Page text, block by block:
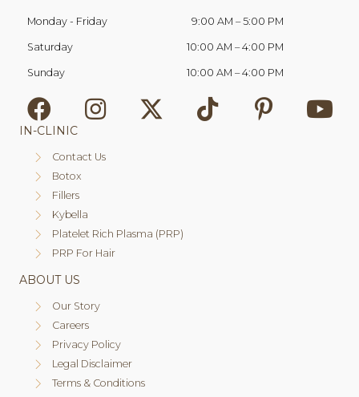
Monday - Friday 9:00 AM – 5:00 PM
Saturday 10:00 AM –4:00 PM
Sunday 10:00 AM –4:00 PM
IN-CLINIC
Contact Us
Botox
Fillers
Kybella
Platelet Rich Plasma (PRP)
PRP For Hair
ABOUT US
Our Story
Careers
Privacy Policy
Legal Disclaimer
Terms & Conditions